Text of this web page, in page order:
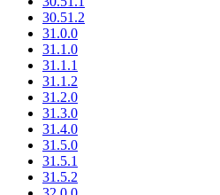
30.51.2
31.0.0
31.1.0
31.1.1
31.1.2
31.2.0
31.3.0
31.4.0
31.5.0
31.5.1
31.5.2